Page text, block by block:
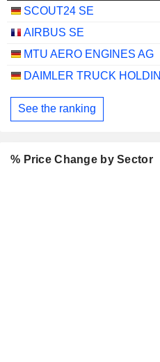
SCOUT24 SE
AIRBUS SE
MTU AERO ENGINES AG
See the ranking
% Price Change by Sector